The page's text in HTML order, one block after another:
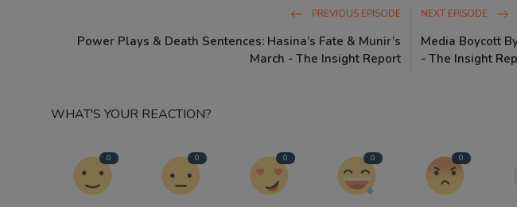
PREVIOUS EPISODE
Power Plays & Death Sentences: Hasina’s Fate & Munir’s
March - The Insight Report
NEXT EPISODE
Media Boycott
- The Insight
WHAT'S YOUR REACTION?
0 0 0 0 0